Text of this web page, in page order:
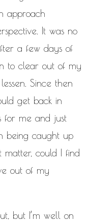
approach
It was no
a few days of
to clear out of my
Since then
get back in
for me and just
being caught up
matter, could I find
out of my
but I’m well on